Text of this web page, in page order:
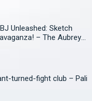
Unleashed: Sketch
– The Aubrey
turned-fight club – Pali